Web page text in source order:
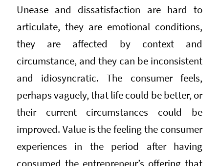
Unease and dissatisfaction are hard to
articulate, they are emotional conditions,
they are affected by context and
circumstance, and they can be inconsistent
and idiosyncratic. The consumer feels,
perhaps vaguely, that life could be better, or
their current circumstances could be
improved. Value is the feeling the consumer
experiences in the period after having